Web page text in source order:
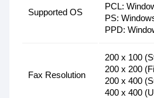
Supported OS
PCL:
PS:
PPD:
Fax Resolution
200 x 100
200 x 200
200 x 400
400 x 400